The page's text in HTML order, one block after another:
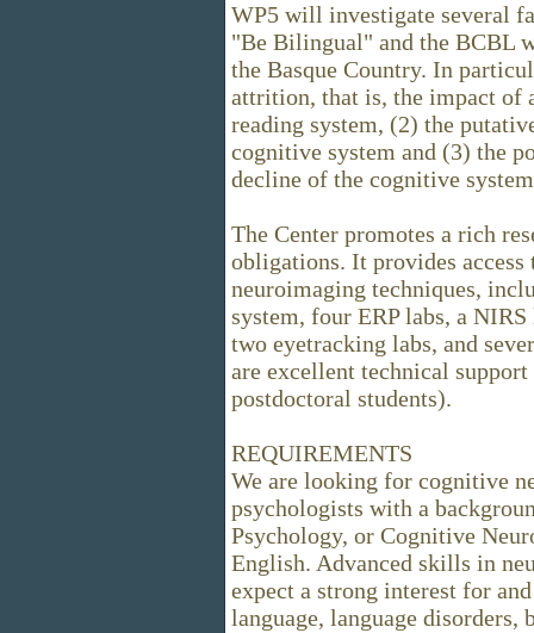
WP5 will investigate several
"Be Bilingual" and the BCBL
the Basque Country. In
attrition, that is, the impact of
reading system, (2) the
cognitive system and (3) the
decline of the cognitive
The Center promotes a rich
obligations. It provides access
neuroimaging techniques,
system, four ERP labs, a
two eyetracking labs, and
are excellent technical
postdoctoral students).
REQUIREMENTS
We are looking for cognitive
psychologists with a
Psychology, or Cognitive
English. Advanced skills in
expect a strong interest for
language, language